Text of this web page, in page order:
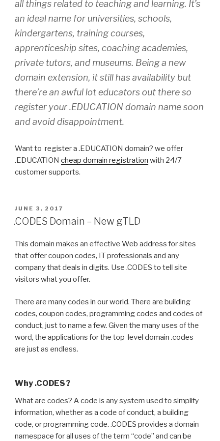
all things related to teaching and learning. It’s
an ideal name for universities, schools,
kindergartens, training courses,
apprenticeship sites, coaching academies,
private tutors, and museums. Being a new
domain extension, it still has availability but
there’re an awful lot educators out there so
register your .EDUCATION domain name soon
and avoid disappointment.
Want to register a .EDUCATION domain? we offer
.EDUCATION cheap domain registration with 24/7
customer supports.
POSTED
ON
JUNE 3, 2017
.CODES Domain – New gTLD
This domain makes an effective Web address for sites
that offer coupon codes, IT professionals and any
company that deals in digits. Use .CODES to tell site
visitors what you offer.
There are many codes in our world. There are building
codes, coupon codes, programming codes and codes of
conduct, just to name a few. Given the many uses of the
word, the applications for the top-level domain .codes
are just as endless.
Why .CODES ?
What are codes? A code is any system used to simplify
information, whether as a code of conduct, a building
code, or programming code. .CODES provides a domain
namespace for all uses of the term “code” and can be